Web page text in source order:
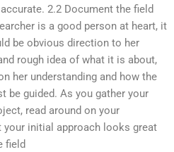
2.2 Document the field
is a good person at heart, it
be obvious direction to her
rough idea of what it is about,
her understanding and how the
be guided. As you gather your
read around on your
initial approach looks great
field